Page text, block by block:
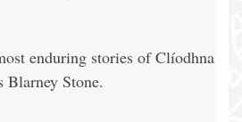
enduring stories of Clíodhna
Blarney Stone.